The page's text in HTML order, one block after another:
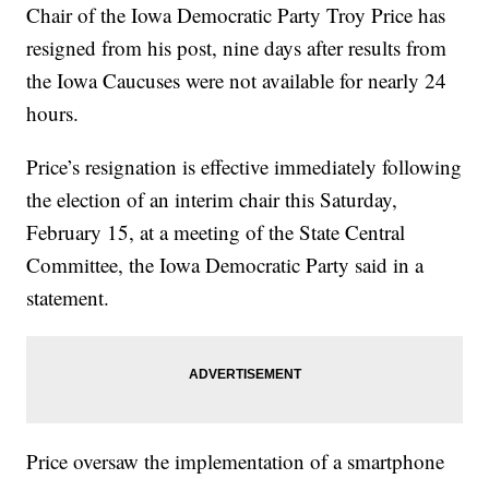
Chair of the Iowa Democratic Party Troy Price has
resigned from his post, nine days after results from
the Iowa Caucuses were not available for nearly 24
hours.
Price’s resignation is effective immediately following
the election of an interim chair this Saturday,
February 15, at a meeting of the State Central
Committee, the Iowa Democratic Party said in a
statement.
Price oversaw the implementation of a smartphone